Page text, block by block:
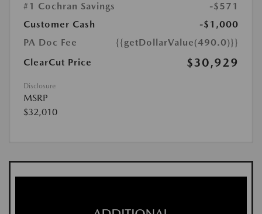
#1 Cochran Savings
-$571
Customer Cash
-$1,000
PA Doc Fee
{{getDollarValue(490.0)}}
ClearCut Price
$30,929
Disclosure
MSRP
$32,010